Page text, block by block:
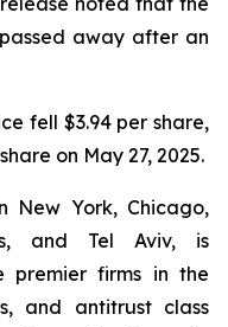
away after an
fell $3.94 per share,
on May 27, 2025.
New York, Chicago,
and Tel Aviv, is
premier firms in the
and antitrust class